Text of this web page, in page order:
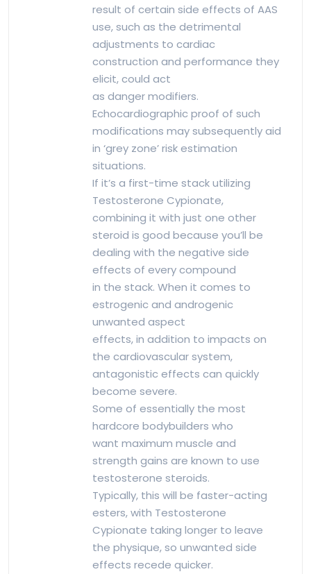
result of certain side effects of AAS
use, such as the detrimental
adjustments to cardiac
construction and performance they
elicit, could act
as danger modifiers.
Echocardiographic proof of such
modifications may subsequently aid
in ‘grey zone’ risk estimation
situations.
If it’s a first-time stack utilizing
Testosterone Cypionate,
combining it with just one other
steroid is good because you’ll be
dealing with the negative side
effects of every compound
in the stack. When it comes to
estrogenic and androgenic
unwanted aspect
effects, in addition to impacts on
the cardiovascular system,
antagonistic effects can quickly
become severe.
Some of essentially the most
hardcore bodybuilders who
want maximum muscle and
strength gains are known to use
testosterone steroids.
Typically, this will be faster-acting
esters, with Testosterone
Cypionate taking longer to leave
the physique, so unwanted side
effects recede quicker.